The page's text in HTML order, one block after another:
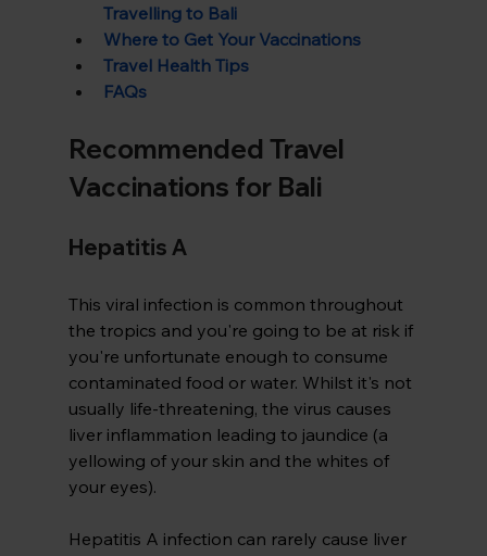
Travelling to Bali
Where to Get Your Vaccinations
Travel Health Tips
FAQs
Recommended Travel
Vaccinations for Bali
Hepatitis A
This viral infection is common throughout
the tropics and you're going to be at risk if
you're unfortunate enough to consume
contaminated food or water. Whilst it's not
usually life-threatening, the virus causes
liver inflammation leading to jaundice (a
yellowing of your skin and the whites of
your eyes).
Hepatitis A infection can rarely cause liver